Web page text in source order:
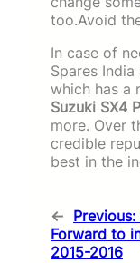
too.Avoid
In case of
Spares
which has a
Suzuki SX4
more. Over
credible
best in the
← Previous:
Forward to
2015-2016